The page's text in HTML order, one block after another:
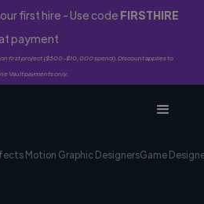
first hire - Use code FIRSTHIRE
at payment
first project ($500-$10,000 spend). Discount applies to
Vault payments only.
Motion Graphic DesignersGame